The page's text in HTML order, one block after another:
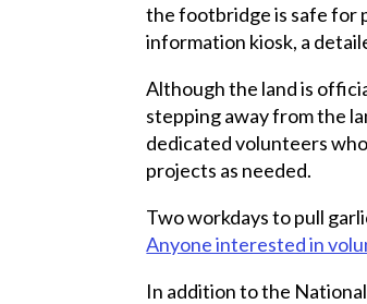
the footbridge is safe for
information kiosk, a
Although the land is
stepping away from the
dedicated volunteers
projects as needed.
Two workdays to pull
Anyone interested in
In addition to the